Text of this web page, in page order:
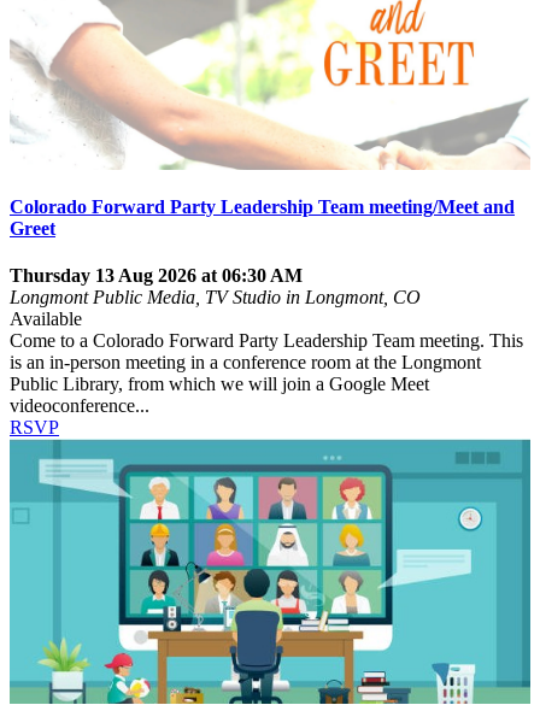
Colorado Forward Party Leadership Team meeting/Meet and
Greet
Thursday 13 Aug 2026 at 06:30 AM
Longmont Public Media, TV Studio in Longmont, CO
Available
Come to a Colorado Forward Party Leadership Team meeting. This
is an in-person meeting in a conference room at the Longmont
Public Library, from which we will join a Google Meet
videoconference...
RSVP